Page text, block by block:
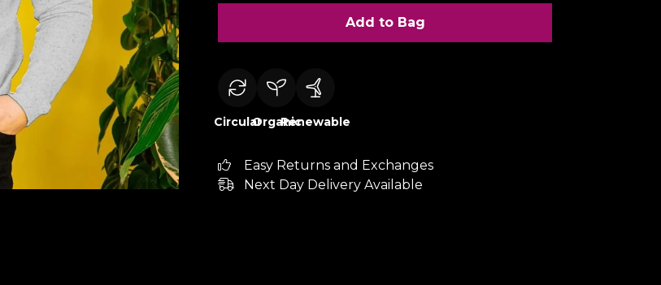
Add to Bag
CircularOrganicRenewable
Easy Returns and Exchanges
Next Day Delivery Available